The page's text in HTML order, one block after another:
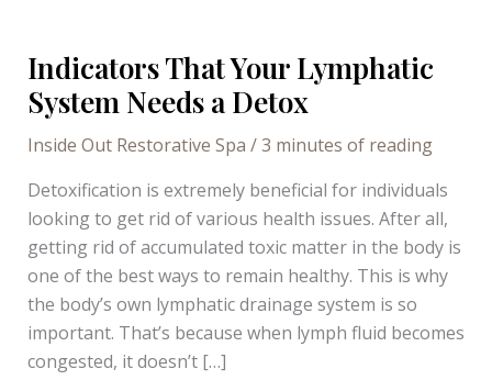
Indicators That Your Lymphatic
System Needs a Detox
Inside Out Restorative Spa /3 minutes of reading
Detoxification is extremely beneficial for individuals
looking to get rid of various health issues. After all,
getting rid of accumulated toxic matter in the body is
one of the best ways to remain healthy. This is why
the body’s own lymphatic drainage system is so
important. That’s because when lymph fluid becomes
congested, it doesn’t […]